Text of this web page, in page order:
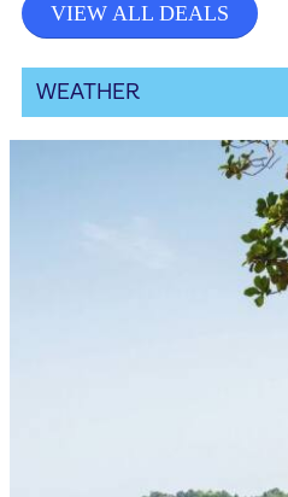
VIEW ALL DEALS
WEATHER